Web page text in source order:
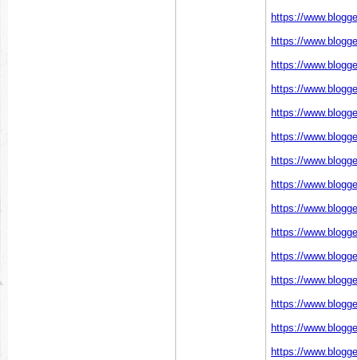
https://
https://
https://
https://
https://
https://
https://
https://
https://
https://
https://
https://
https://
https://
https://